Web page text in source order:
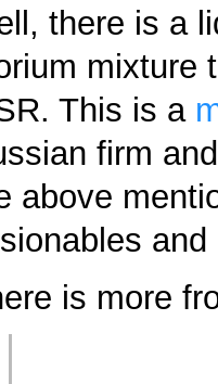
there is a
mixture
This is a
firm
above
is more